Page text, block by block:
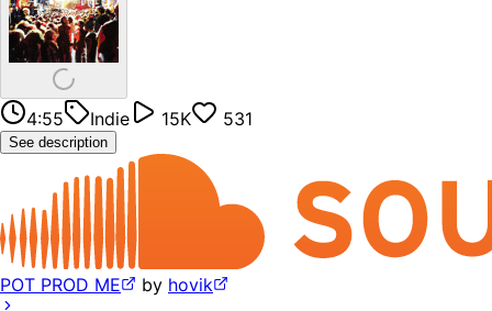
4:55 Indie 15K 531
See description
POT PROD ME by hovik